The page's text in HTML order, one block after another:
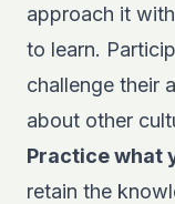
approach it
to learn.
challenge their
about other
Practice what
retain the